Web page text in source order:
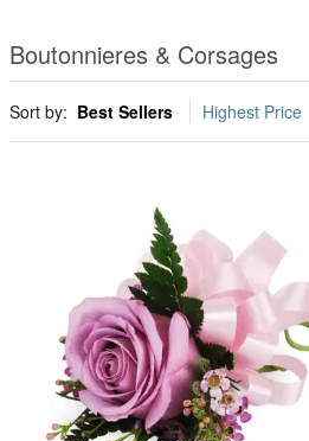
Boutonnieres & Corsages
Sort by: Best Sellers Highest Price